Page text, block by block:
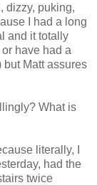
dizzy, puking,
I had a long
and it totally
have had a
but Matt assures
What is
literally, I
had the
twice